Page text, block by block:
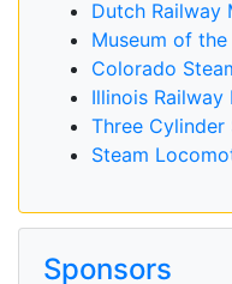
Dutch Railway
Museum of
Colorado
Illinois Railway
Three
Steam
Sponsors